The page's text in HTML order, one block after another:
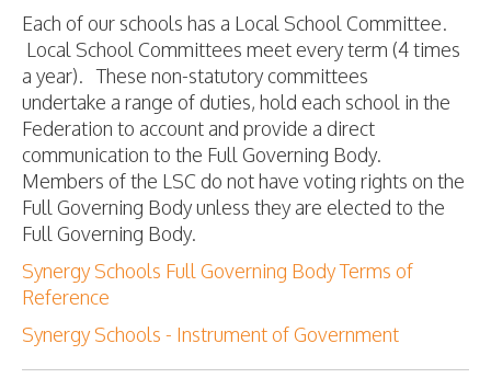
Each of our schools has a Local School Committee.
Local School Committees meet every term (4 times
a year). These non-statutory committees
undertake a range of duties, hold each school in the
Federation to account and provide a direct
communication to the Full Governing Body.
Members of the LSC do not have voting rights on the
Full Governing Body unless they are elected to the
Full Governing Body.
Synergy Schools Full Governing Body Terms of
Reference
Synergy Schools - Instrument of Government